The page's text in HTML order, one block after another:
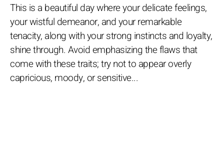
This is a beautiful day where your delicate feelings,
your wistful demeanor, and your remarkable
tenacity, along with your strong instincts and loyalty,
shine through. Avoid emphasizing the flaws that
come with these traits; try not to appear overly
capricious, moody, or sensitive...